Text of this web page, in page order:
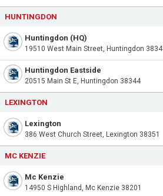
HUNTINGDON
Huntingdon (HQ)
19510 West Main Street, Huntingdon
Huntingdon Eastside
20515 Main St E, Huntingdon 38344
LEXINGTON
Lexington
386 West Church Street, Lexington 38351
MC KENZIE
Mc Kenzie
14950 S Highland, Mc Kenzie 38201